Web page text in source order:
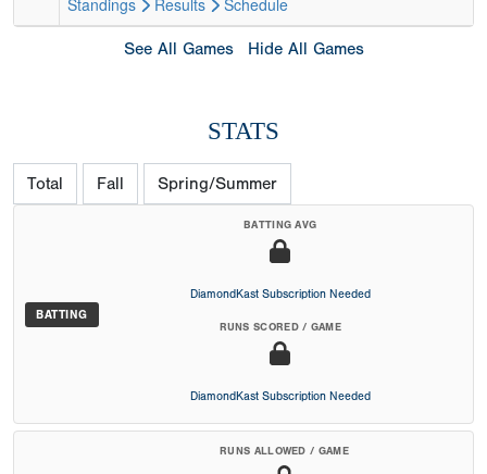
Standings
Results Schedule
See All Games Hide All Games
STATS
Total Fall Spring/Summer
BATTING
BATTING AVG
DiamondKast Subscription Needed
RUNS SCORED / GAME
DiamondKast Subscription Needed
RUNS ALLOWED / GAME